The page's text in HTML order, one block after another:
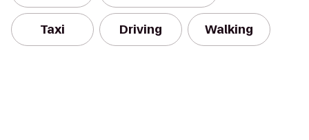
Taxi Driving Walking